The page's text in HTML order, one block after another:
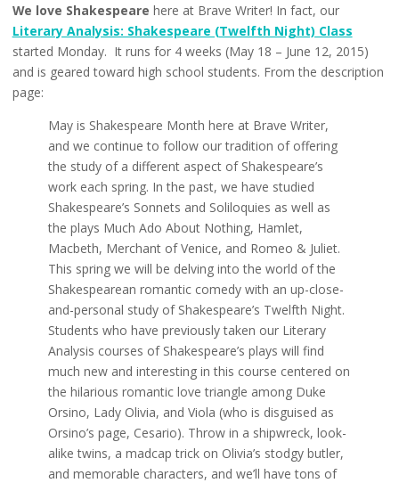
We love Shakespeare here at Brave Writer! In fact, our
Literary Analysis: Shakespeare (Twelfth Night) Class
started Monday. It runs for 4 weeks (May 18 – June 12, 2015)
and is geared toward high school students. From the description
page:
May is Shakespeare Month here at Brave Writer,
and we continue to follow our tradition of offering
the study of a different aspect of Shakespeare’s
work each spring. In the past, we have studied
Shakespeare’s Sonnets and Soliloquies as well as
the plays Much Ado About Nothing, Hamlet,
Macbeth, Merchant of Venice, and Romeo & Juliet.
This spring we will be delving into the world of the
Shakespearean romantic comedy with an up-close-
and-personal study of Shakespeare’s Twelfth Night.
Students who have previously taken our Literary
Analysis courses of Shakespeare’s plays will find
much new and interesting in this course centered on
the hilarious romantic love triangle among Duke
Orsino, Lady Olivia, and Viola (who is disguised as
Orsino’s page, Cesario). Throw in a shipwreck, look-
alike twins, a madcap trick on Olivia’s stodgy butler,
and memorable characters, and we’ll have tons of